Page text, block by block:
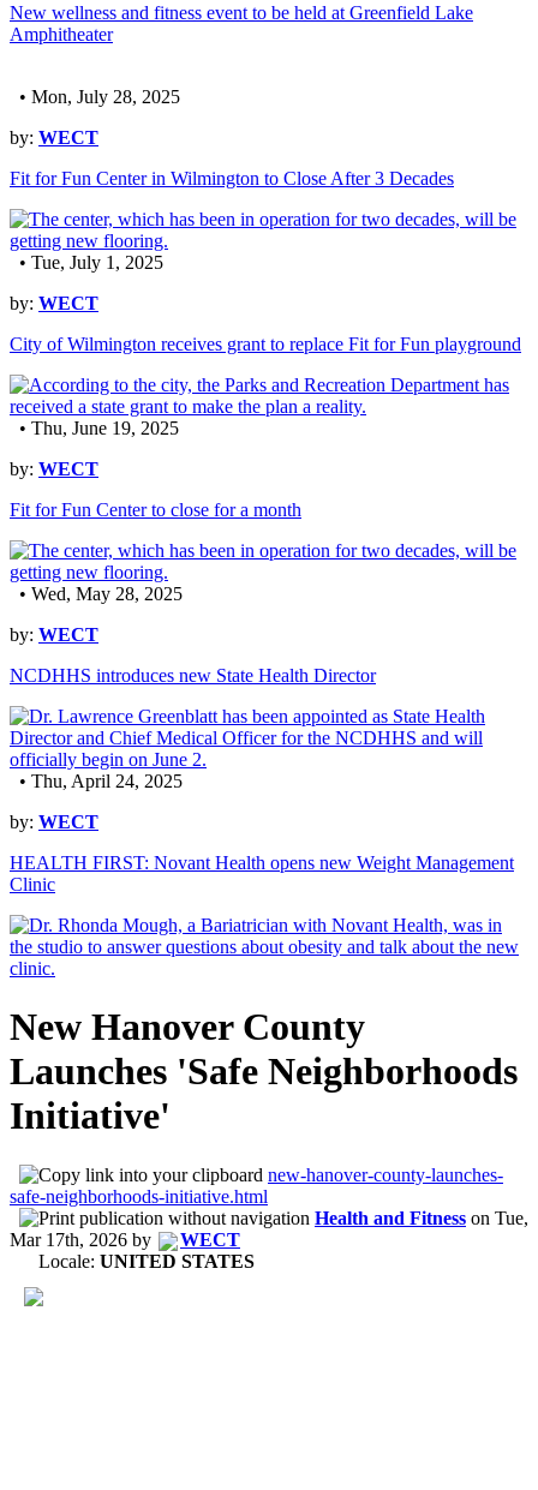
New wellness and fitness event to be held at Greenfield Lake
Amphitheater
• Mon, July 28, 2025
by: WECT
Fit for Fun Center in Wilmington to Close After 3 Decades
• Tue, July 1, 2025
by: WECT
City of Wilmington receives grant to replace Fit for Fun playground
• Thu, June 19, 2025
by: WECT
Fit for Fun Center to close for a month
• Wed, May 28, 2025
by: WECT
NCDHHS introduces new State Health Director
• Thu, April 24, 2025
by: WECT
HEALTH FIRST: Novant Health opens new Weight Management
Clinic
New Hanover County
Launches 'Safe Neighborhoods
Initiative'
new-hanover-county-launches-
safe-neighborhoods-initiative.html
Health and Fitness on Tue,
Mar 17th, 2026 by
WECT
Locale: UNITED STATES